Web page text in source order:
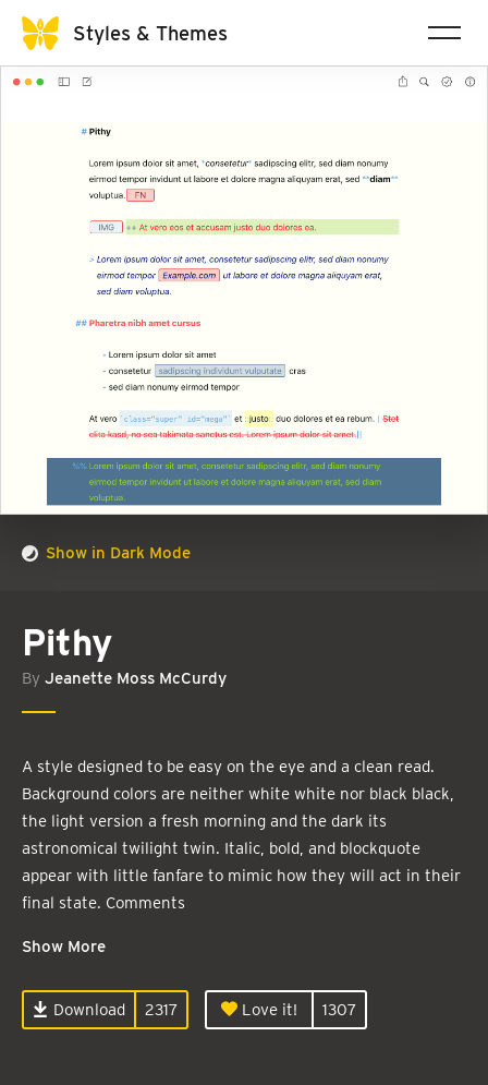
Styles & Themes
Show in Dark Mode
Pithy
By Jeanette Moss McCurdy
A style designed to be easy on the eye and a clean read.
Background colors are neither white white nor black black,
the light version a fresh morning and the dark its
astronomical twilight twin. Italic, bold, and blockquote
appear with little fanfare to mimic how they will act in their
final state. Comments
Show More
Download 2317 Love it! 1307